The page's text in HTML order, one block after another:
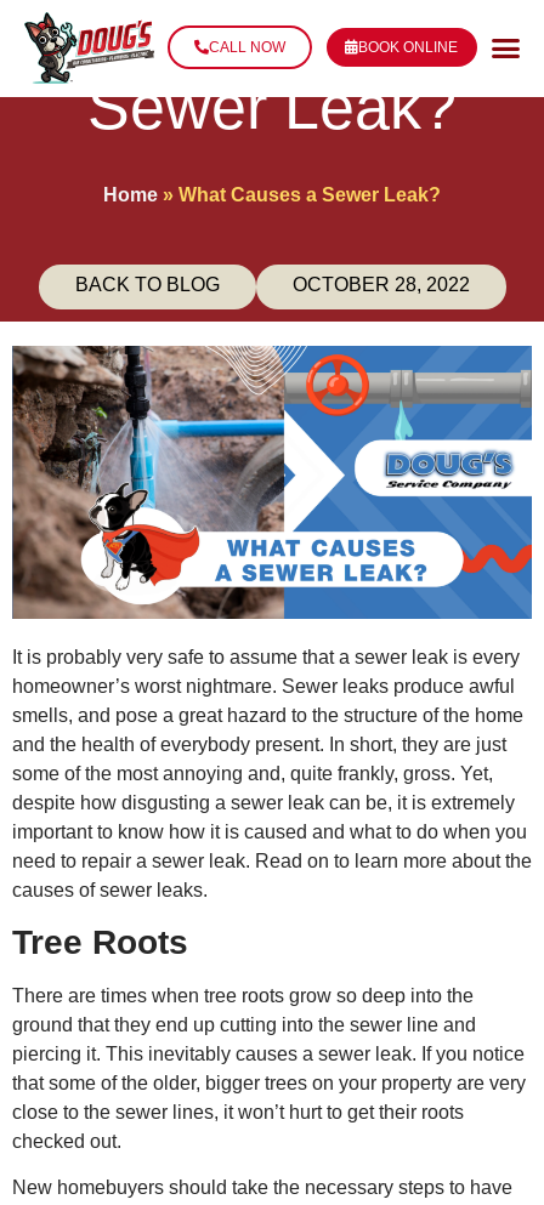
CALL NOW BOOK ONLINE
What Causes a
Sewer Leak?
Home » What Causes a Sewer Leak?
BACK TO BLOG OCTOBER 28, 2022
It is probably very safe to assume that a sewer leak is every
homeowner’s worst nightmare. Sewer leaks produce awful
smells, and pose a great hazard to the structure of the home
and the health of everybody present. In short, they are just
some of the most annoying and, quite frankly, gross. Yet,
despite how disgusting a sewer leak can be, it is extremely
important to know how it is caused and what to do when you
need to repair a sewer leak. Read on to learn more about the
causes of sewer leaks.
Tree Roots
There are times when tree roots grow so deep into the
ground that they end up cutting into the sewer line and
piercing it. This inevitably causes a sewer leak. If you notice
that some of the older, bigger trees on your property are very
close to the sewer lines, it won’t hurt to get their roots
checked out.
New homebuyers should take the necessary steps to have